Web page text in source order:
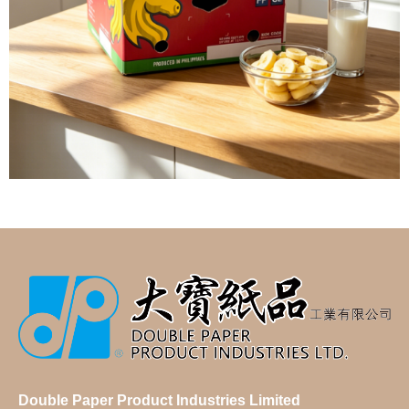
Double Paper Product Industries Limited